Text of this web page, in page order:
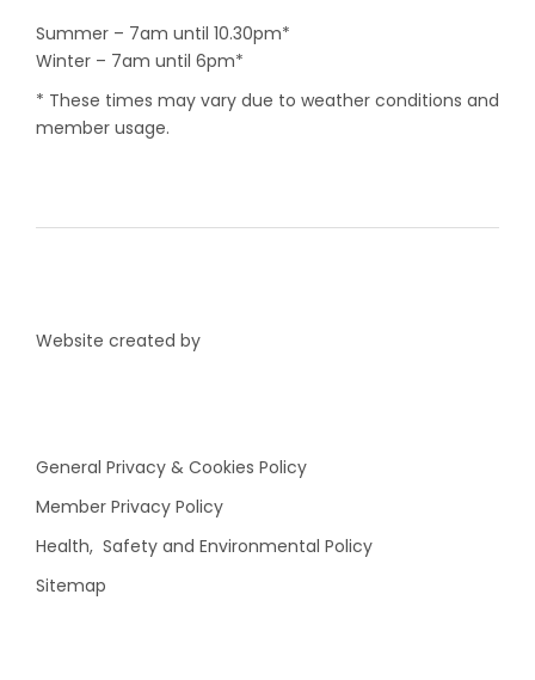
Summer – 7am until 10.30pm*
Winter – 7am until 6pm*
* These times may vary due to weather conditions and
member usage.
Website created by
General Privacy & Cookies Policy
Member Privacy Policy
Health, Safety and Environmental Policy
Sitemap